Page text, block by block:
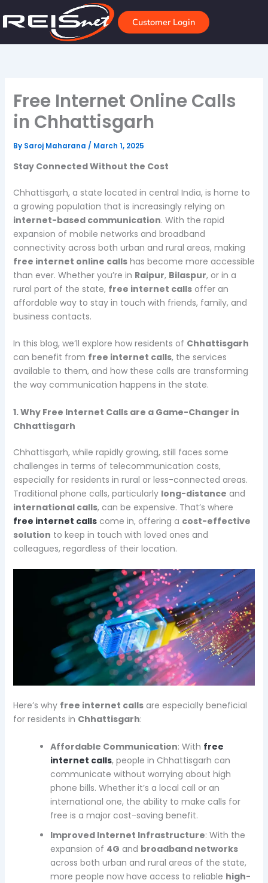
to
Customer Login
Free Internet Online Calls
in Chhattisgarh
By Saroj Maharana / March 1, 2025
Stay Connected Without the Cost
Chhattisgarh, a state located in central India, is home to
a growing population that is increasingly relying on
internet-based communication. With the rapid
expansion of mobile networks and broadband
connectivity across both urban and rural areas, making
free internet online callshas become more accessible
than ever. Whether you’re in Raipur, Bilaspur, or in a
rural part of the state, free internet callsoffer an
affordable way to stay in touch with friends, family, and
business contacts.
In this blog, we’ll explore how residents of Chhattisgarh
can benefit from free internet calls, the services
available to them, and how these calls are transforming
the way communication happens in the state.
1. Why Free Internet Calls are a Game-Changer in
Chhattisgarh
Chhattisgarh, while rapidly growing, still faces some
challenges in terms of telecommunication costs,
especially for residents in rural or less-connected areas.
Traditional phone calls, particularly long-distance and
international calls, can be expensive. That’s where
free internet callscome in, offering a cost-effective
solution to keep in touch with loved ones and
colleagues, regardless of their location.
Here’s why free internet callsare especially beneficial
for residents in Chhattisgarh:
Affordable Communication: With free
internet calls, people in Chhattisgarh can
communicate without worrying about high
phone bills. Whether it’s a local call or an
international one, the ability to make calls for
free is a major cost-saving benefit.
Improved Internet Infrastructure: With the
expansion of 4G and broadband networks
across both urban and rural areas of the state,
more people now have access to reliable high-